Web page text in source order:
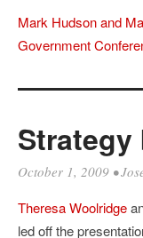
Mark Hudson and
Government
October 1, 2009 •
Theresa Woolridge
led off the